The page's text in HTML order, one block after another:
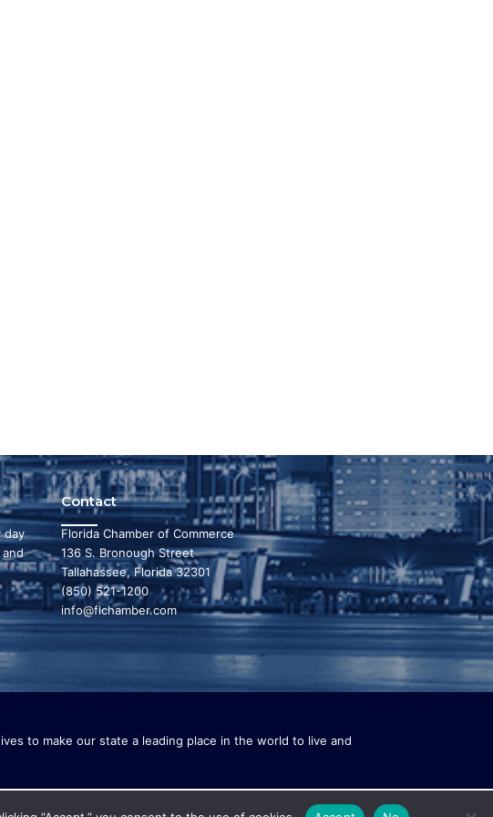
day
Contact
Florida Chamber of Commerce
136 S. Bronough Street
Tallahassee, Florida 32301
(850) 521-1200
info@flchamber.com
to make our state a leading place in the world to live and